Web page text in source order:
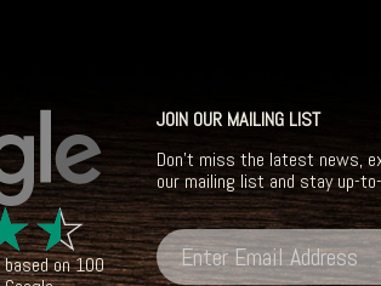
☆
based on100
JOIN OUR MAILING LIST
Don't miss the latest news,
our mailing list and stay up-